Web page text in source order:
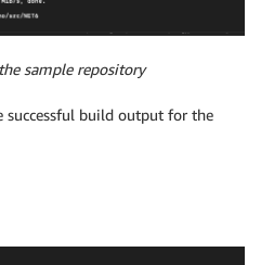
sample repository
build output for the